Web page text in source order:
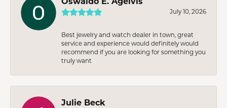
July 10, 2026
Best jewelry and watch dealer in town, great
service and experience would definitely would
recommend if you are looking for something you
truly want
Julie Beck